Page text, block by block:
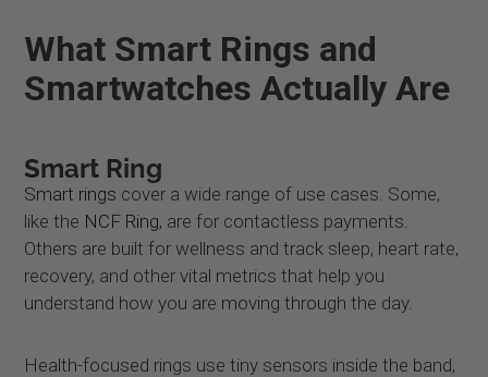
What Smart Rings and
Smartwatches Actually Are
Smart Ring
Smart rings cover a wide range of use cases. Some,
like the NCF Ring, are for contactless payments.
Others are built for wellness and track sleep, heart rate,
recovery, and other vital metrics that help you
understand how you are moving through the day.
Health-focused rings use tiny sensors inside the band,